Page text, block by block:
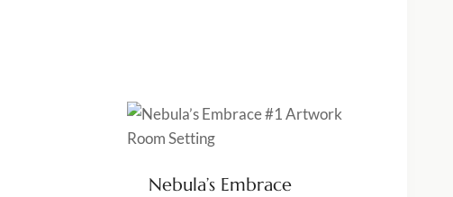
Nebula’s Embrace